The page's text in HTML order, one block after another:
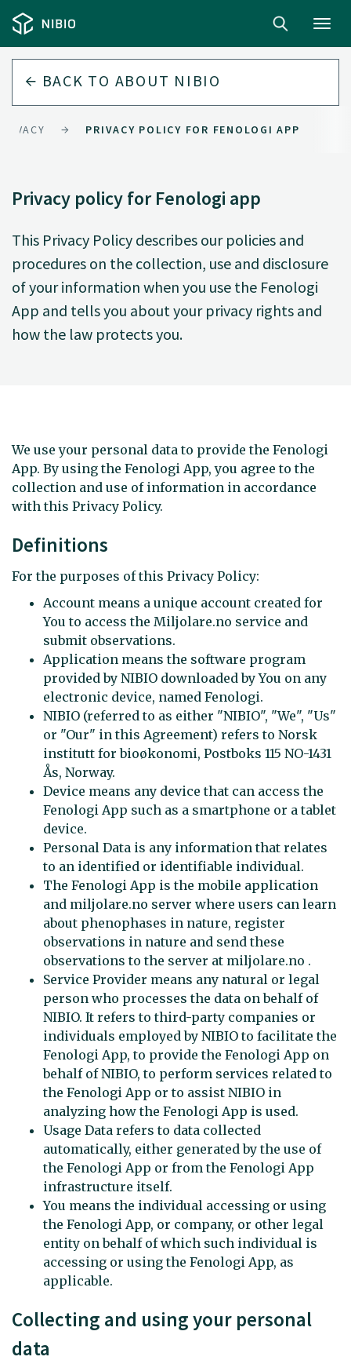
BACK TO ABOUT NIBIO
PRIVACY POLICY FOR FENOLOGI APP
Privacy policy for Fenologi app
This Privacy Policy describes our policies and
procedures on the collection, use and disclosure
of your information when you use the Fenologi
App and tells you about your privacy rights and
how the law protects you.
We use your personal data to provide the Fenologi
App. By using the Fenologi App, you agree to the
collection and use of information in accordance
with this Privacy Policy.
Definitions
For the purposes of this Privacy Policy:
Account means a unique account created for
You to access the Miljolare.no service and
submit observations.
Application means the software program
provided by NIBIO downloaded by You on any
electronic device, named Fenologi.
NIBIO (referred to as either "NIBIO", "We", "Us"
or "Our" in this Agreement) refers to Norsk
institutt for bioøkonomi, Postboks 115 NO-1431
Ås, Norway.
Device means any device that can access the
Fenologi App such as a smartphone or a tablet
device.
Personal Data is any information that relates
to an identified or identifiable individual.
The Fenologi App is the mobile application
and miljolare.no server where users can learn
about phenophases in nature, register
observations in nature and send these
observations to the server at miljolare.no .
Service Provider means any natural or legal
person who processes the data on behalf of
NIBIO. It refers to third-party companies or
individuals employed by NIBIO to facilitate the
Fenologi App, to provide the Fenologi App on
behalf of NIBIO, to perform services related to
the Fenologi App or to assist NIBIO in
analyzing how the Fenologi App is used.
Usage Data refers to data collected
automatically, either generated by the use of
the Fenologi App or from the Fenologi App
infrastructure itself.
You means the individual accessing or using
the Fenologi App, or company, or other legal
entity on behalf of which such individual is
accessing or using the Fenologi App, as
applicable.
Collecting and using your personal
data